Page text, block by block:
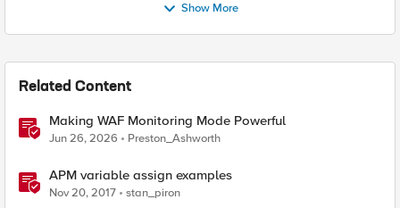
Show More
Related Content
Making WAF Monitoring Mode Powerful
Jun 26, 2026 Preston_Ashworth
APM variable assign examples
Nov 20, 2017 stan_piron